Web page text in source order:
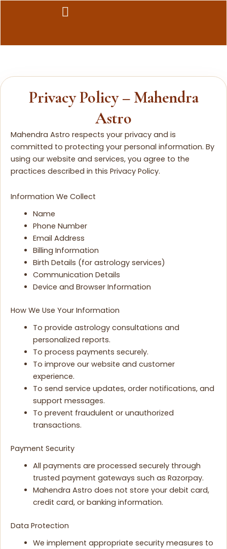
Privacy Policy – Mahendra
Astro
Mahendra Astro respects your privacy and is
committed to protecting your personal information. By
using our website and services, you agree to the
practices described in this Privacy Policy.
Information We Collect
Name
Phone Number
Email Address
Billing Information
Birth Details (for astrology services)
Communication Details
Device and Browser Information
How We Use Your Information
To provide astrology consultations and
personalized reports.
To process payments securely.
To improve our website and customer
experience.
To send service updates, order notifications, and
support messages.
To prevent fraudulent or unauthorized
transactions.
Payment Security
All payments are processed securely through
trusted payment gateways such as Razorpay.
Mahendra Astro does not store your debit card,
credit card, or banking information.
Data Protection
We implement appropriate security measures to